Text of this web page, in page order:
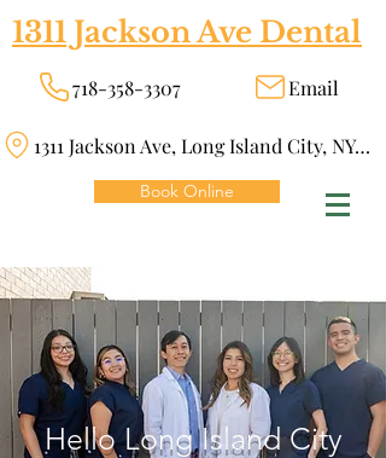
1311 Jackson Ave Dental
718-358-3307 Email
1311 Jackson Ave, Long Island City, NY 11101
Book Online
Hello Long Island City